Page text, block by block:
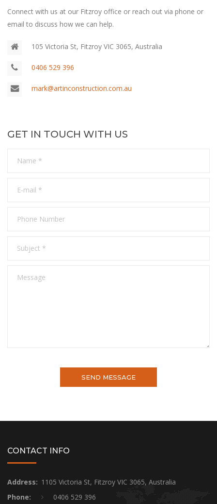
Connect with us at our Fitzroy office or reach out via phone or
email to discuss how we can help.
105 Victoria St, Fitzroy VIC 3065, Australia
0406 529 396
mark@artinconstruction.com.au
GET IN TOUCH WITH US
CONTACT INFO
Address: 1105 Victoria St, Fitzroy VIC 3065, Australia
Phone:
0406 529 396